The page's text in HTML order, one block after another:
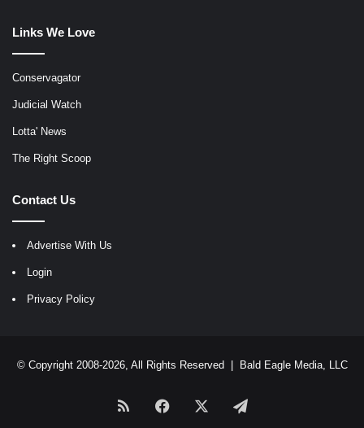
Links We Love
Conservagator
Judicial Watch
Lotta' News
The Right Scoop
Contact Us
Advertise With Us
Login
Privacy Policy
© Copyright 2008-2026, All Rights Reserved | Bald Eagle Media, LLC
RSS Facebook Telegram